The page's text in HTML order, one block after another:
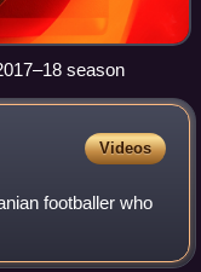
season
Videos
footballer who